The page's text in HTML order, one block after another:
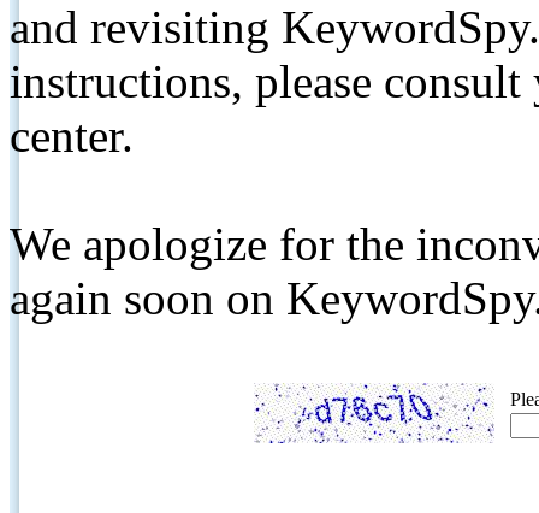
and revisiting
instructions, please
center.
We apologize for the
again soon on